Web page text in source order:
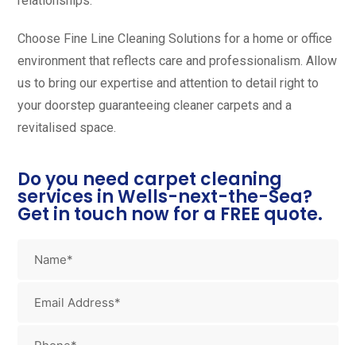
Choose Fine Line Cleaning Solutions for a home or office
environment that reflects care and professionalism. Allow
us to bring our expertise and attention to detail right to
your doorstep guaranteeing cleaner carpets and a
revitalised space.
Do you need carpet cleaning
services in Wells-next-the-Sea?
Get in touch now for a FREE quote.